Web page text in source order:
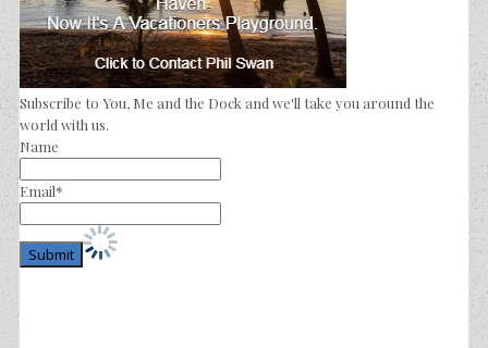
Subscribe to You, Me and the Dock and we'll take you around the
world with us.
Name
Email*